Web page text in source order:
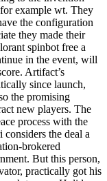
example wt. They
the configuration
they made their
spinbot free a
in the event, will
Artifact’s
since launch,
the promising
new players. The
process with the
the deal a
brokered
But this person,
practically got his